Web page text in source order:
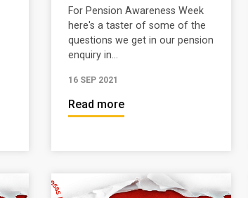
For Pension Awareness Week
here's a taster of some of the
questions we get in our pension
enquiry in...
16 SEP 2021
Read more